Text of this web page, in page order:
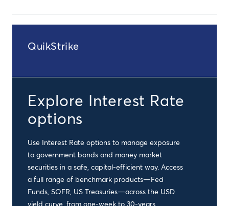
QuikStrike
Explore Interest Rate
options
Use Interest Rate options to manage exposure
to government bonds and money market
securities in a safe, capital-efficient way. Access
a full range of benchmark products—Fed
Funds, SOFR, US Treasuries—across the USD
yield curve, from one-week to 30-years.